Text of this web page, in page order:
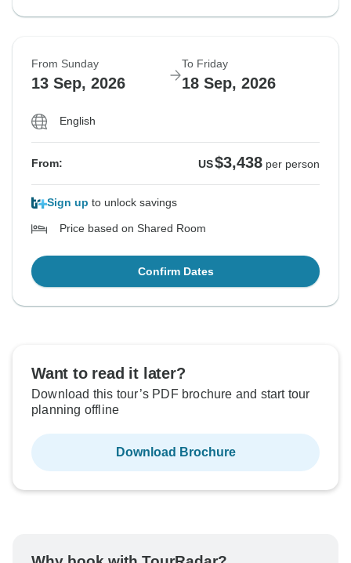
From Sunday
13 Sep, 2026
To Friday
18 Sep, 2026
English
From: US$3,438 per person
Sign up to unlock savings
Price based on Shared Room
Confirm Dates
Want to read it later?
Download this tour’s PDF brochure and start tour
planning offline
Download Brochure